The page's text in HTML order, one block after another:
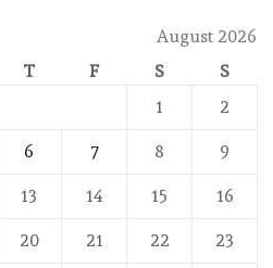
August 2026
T F S
S
1
2
6 7 8 9
13 14 15 16
20 21 22 23